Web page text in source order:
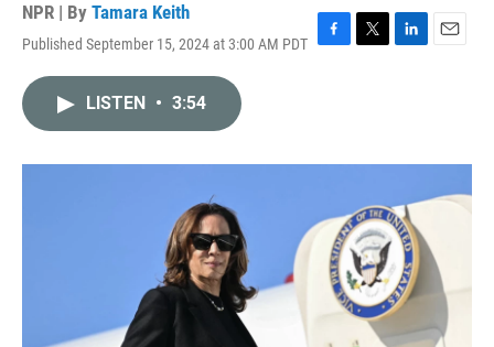
NPR | By Tamara Keith
Published September 15, 2024 at 3:00 AM PDT F
o
T
r
L
I
E
LISTEN • 3:54